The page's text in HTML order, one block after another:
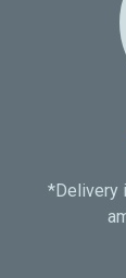
*Delivery